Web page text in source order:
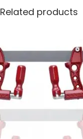
Related products